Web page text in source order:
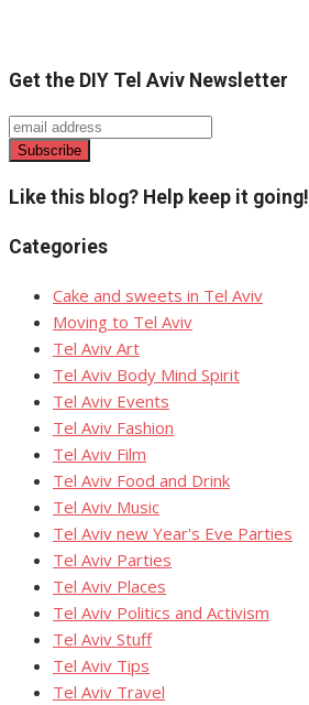
Get the DIY Tel Aviv Newsletter
Like this blog? Help keep it going!
Categories
Cake and sweets in Tel Aviv
Moving to Tel Aviv
Tel Aviv Art
Tel Aviv Body Mind Spirit
Tel Aviv Events
Tel Aviv Fashion
Tel Aviv Film
Tel Aviv Food and Drink
Tel Aviv Music
Tel Aviv new Year's Eve Parties
Tel Aviv Parties
Tel Aviv Places
Tel Aviv Politics and Activism
Tel Aviv Stuff
Tel Aviv Tips
Tel Aviv Travel